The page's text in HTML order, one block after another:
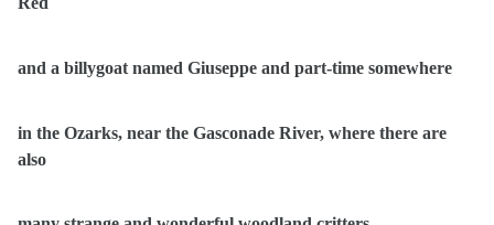
and a billygoat named Giuseppe and part-time somewhere
in the Ozarks, near the Gasconade River, where there are
also